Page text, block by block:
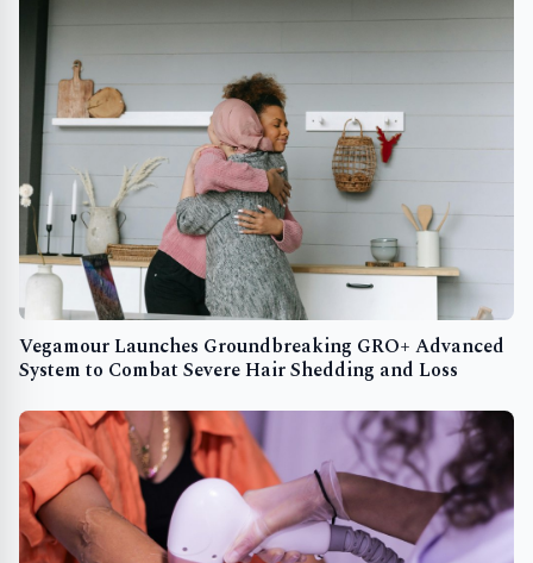
Vegamour Launches Groundbreaking GRO+ Advanced
System to Combat Severe Hair Shedding and Loss